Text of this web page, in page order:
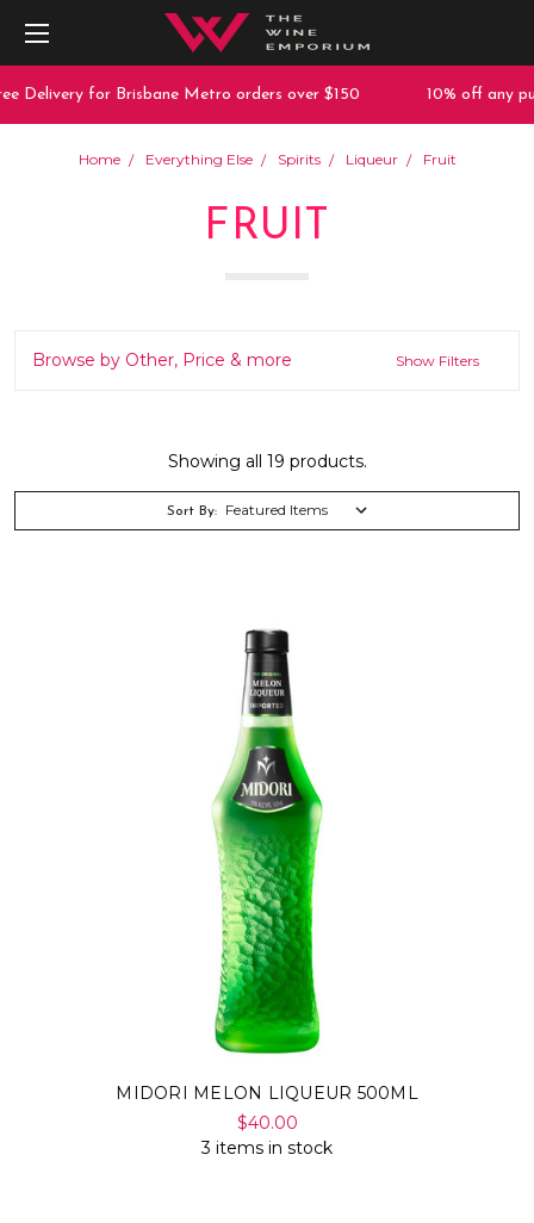
for Brisbane Metro orders over $150 10% off any
Home Everything Else Spirits Liqueur Fruit
FRUIT
Browse by Other, Price & more Show Filters
Showing all 19 products.
Sort By:
MIDORI MELON LIQUEUR 500ML
$40.00
3 items in stock